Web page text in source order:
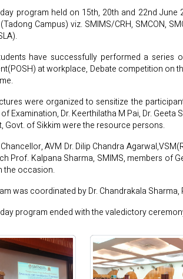
program held on 15th, 20th and 22nd
Campus) viz. SMIMS/CRH, SMCON,
have successfully performed a
at workplace, Debate competition on
were organized to sensitize the
Examination, Dr. Keerthilatha M Pai, Dr.
Govt. of Sikkim were the resource persons.
AVM Dr. Dilip Chandra
Prof. Kalpana Sharma, SMIMS, members of
the occasion.
was coordinated by Dr. Chandrakala
program ended with the valedictory